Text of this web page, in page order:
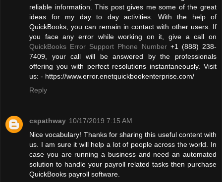
reliable information. This post gives me some of the great
ideas for my day to day activities. With the help of
QuickBooks, you can remain in contact with other users. If
you face any error while working on it, give a call on
QuickBooks Error Support Phone Number+1 (888) 238-
7409, your call will be answered by the professionals
offering you with perfect resolutions instantaneously. Visit
us: - https://www.error.enetquickbookenterprise.com/
Reply
cspathway 10/17/2019 7:15 AM
Nice vocabulary! Thanks for sharing this useful content with
us. I am sure it will help a lot of people across the world. In
case you are running a business and need an automated
solution to handle your payroll related tasks then purchase
QuickBooks payroll software.